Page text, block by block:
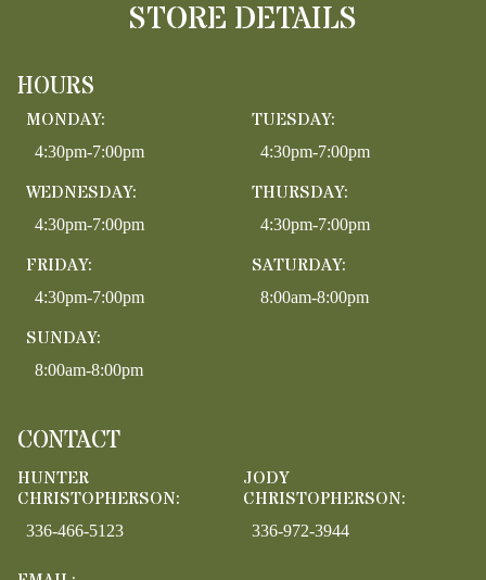
STORE DETAILS
HOURS
MONDAY:
4:30pm-7:00pm
TUESDAY:
4:30pm-7:00pm
WEDNESDAY:
4:30pm-7:00pm
THURSDAY:
4:30pm-7:00pm
FRIDAY:
4:30pm-7:00pm
SATURDAY:
8:00am-8:00pm
SUNDAY:
8:00am-8:00pm
CONTACT
HUNTER
CHRISTOPHERSON:
336-466-5123
JODY
CHRISTOPHERSON:
336-972-3944